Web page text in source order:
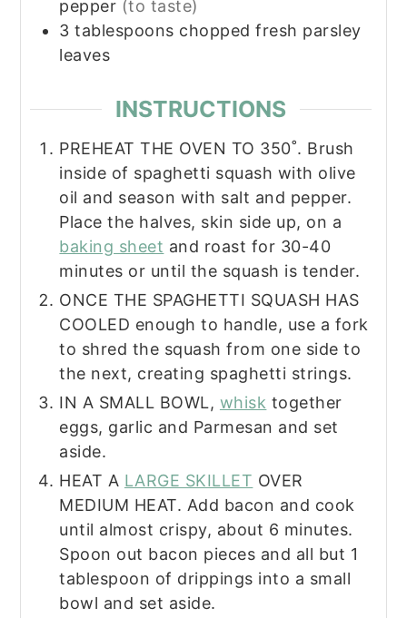
pepper (to taste)
3 tablespoons chopped fresh parsley
leaves
INSTRUCTIONS
PREHEAT THE OVEN TO 350˚. Brush
inside of spaghetti squash with olive
oil and season with salt and pepper.
Place the halves, skin side up, on a
baking sheet and roast for 30-40
minutes or until the squash is tender.
ONCE THE SPAGHETTI SQUASH HAS
COOLED enough to handle, use a fork
to shred the squash from one side to
the next, creating spaghetti strings.
IN A SMALL BOWL, whisk together
eggs, garlic and Parmesan and set
aside.
HEAT A LARGE SKILLET OVER
MEDIUM HEAT. Add bacon and cook
until almost crispy, about 6 minutes.
Spoon out bacon pieces and all but 1
tablespoon of drippings into a small
bowl and set aside.